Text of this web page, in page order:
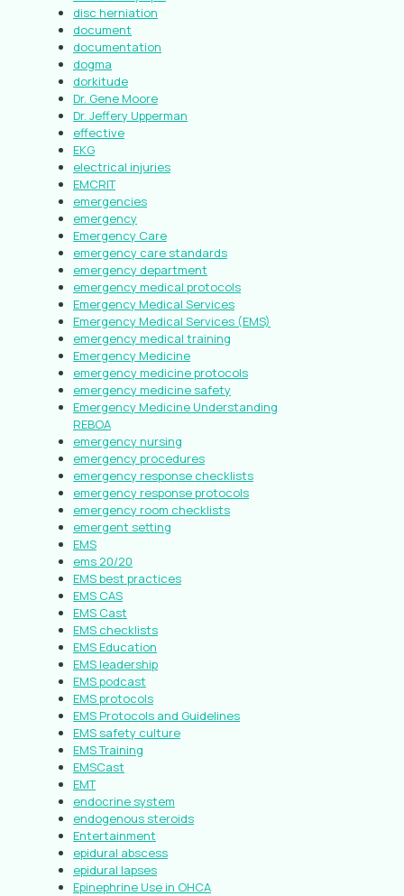
disc herniation
document
documentation
dogma
dorkitude
Dr. Gene Moore
Dr. Jeffery Upperman
effective
EKG
electrical injuries
EMCRIT
emergencies
emergency
Emergency Care
emergency care standards
emergency department
emergency medical protocols
Emergency Medical Services
Emergency Medical Services (EMS)
emergency medical training
Emergency Medicine
emergency medicine protocols
emergency medicine safety
Emergency Medicine Understanding
REBOA
emergency nursing
emergency procedures
emergency response checklists
emergency response protocols
emergency room checklists
emergent setting
EMS
ems 20/20
EMS best practices
EMS CAS
EMS Cast
EMS checklists
EMS Education
EMS leadership
EMS podcast
EMS protocols
EMS Protocols and Guidelines
EMS safety culture
EMS Training
EMSCast
EMT
endocrine system
endogenous steroids
Entertainment
epidural abscess
epidural lapses
Epinephrine Use in OHCA